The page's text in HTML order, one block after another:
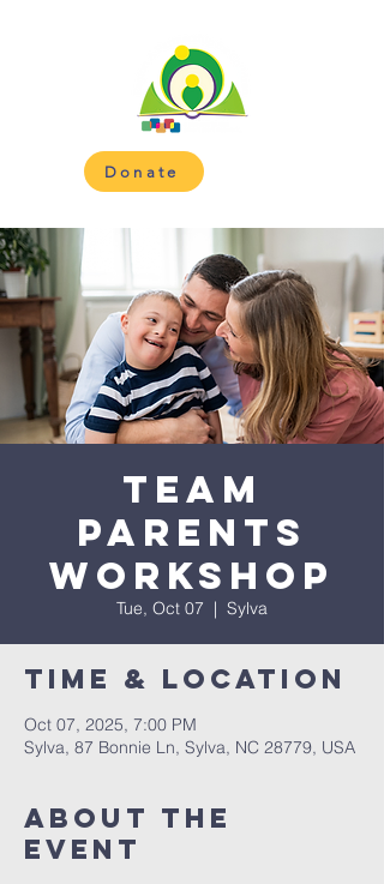
Donate
Team
Parents
Workshop
Tue, Oct 07
  |
Sylva
Time & Location
Oct 07, 2025, 7:00 PM
Sylva, 87 Bonnie Ln, Sylva, NC 28779, USA
About The
Event